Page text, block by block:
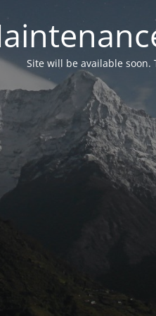
Site will be available soon.